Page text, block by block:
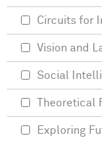
Circuits for
Vision and
Social
Exploring